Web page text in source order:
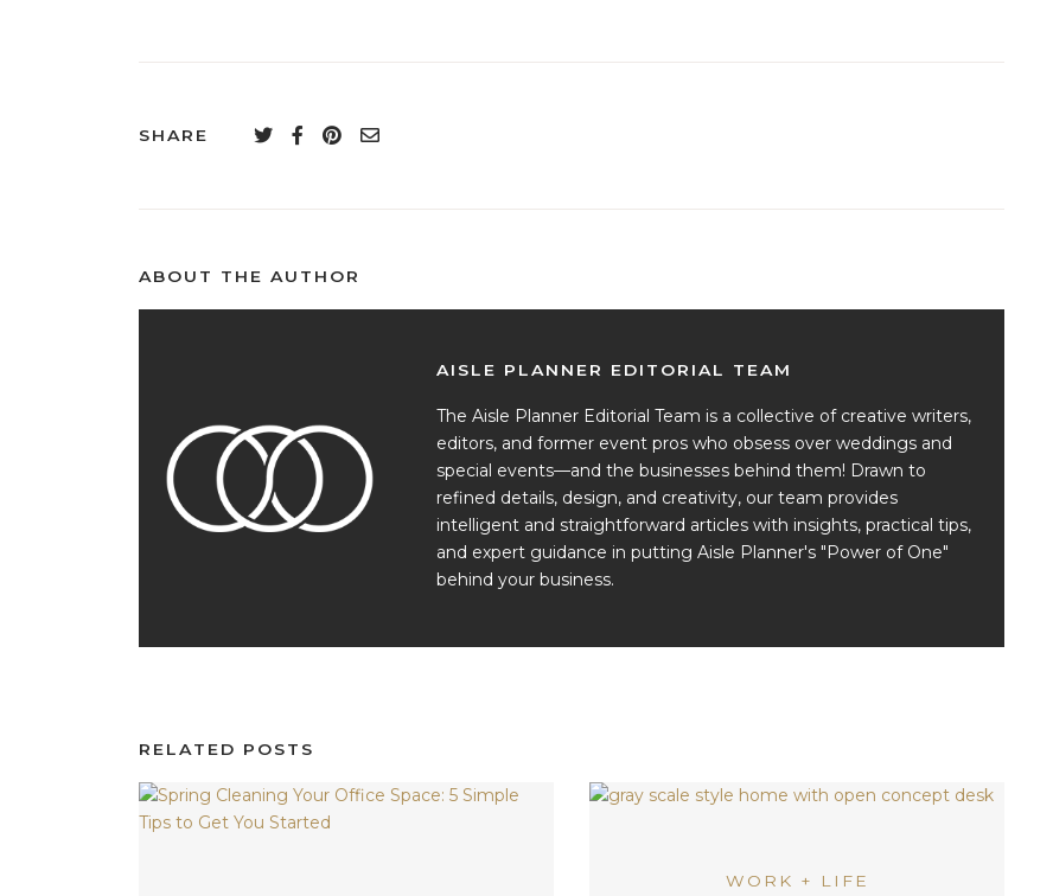
SHARE
ABOUT THE AUTHOR
AISLE PLANNER EDITORIAL TEAM
The Aisle Planner Editorial Team is a collective of creative writers,
editors, and former event pros who obsess over weddings and
special events—and the businesses behind them! Drawn to
refined details, design, and creativity, our team provides
intelligent and straightforward articles with insights, practical tips,
and expert guidance in putting Aisle Planner's "Power of One"
behind your business.
RELATED POSTS
WORK + LIFE